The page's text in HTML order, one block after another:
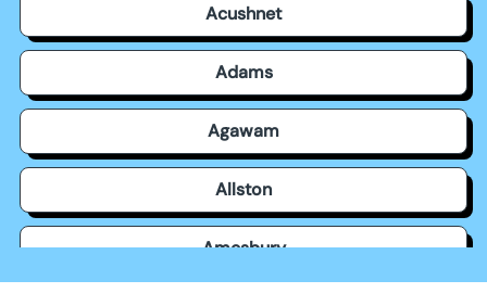
Acushnet
Adams
Agawam
Allston
Amesbury